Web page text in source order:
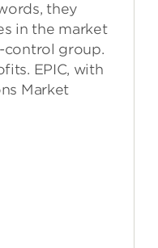
they
in the market
control group.
EPIC, with
Market